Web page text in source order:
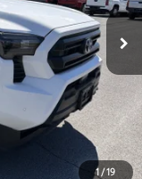
1 /19
$35,614
-$1,763
$33,851
+$175
$35,789